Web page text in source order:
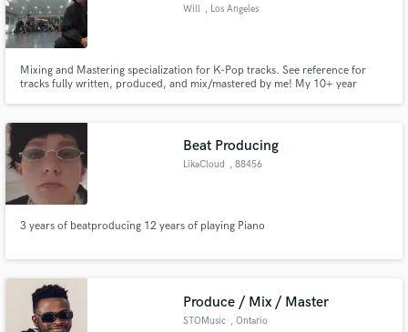
Will , Los Angeles
Mixing and Mastering specialization for K-Pop tracks. See reference for
tracks fully written, produced, and mix/mastered by me! My 10+ year
your mix/master. Now offering limited production services.
Beat Producing
LikaCloud
, 88456
3 years of beatproducing 12 years of playing Piano
Produce / Mix / Master
STOMusic , Ontario